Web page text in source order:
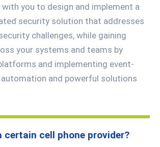
with you to design and implement a
security solution that addresses
challenges, while gaining
your systems and teams by
and implementing event-
and powerful solutions
certain cell phone provider?